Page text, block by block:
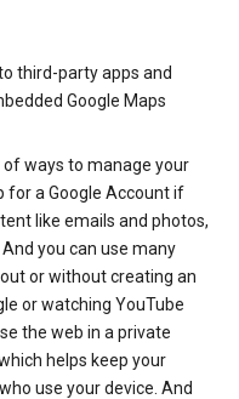
third-party apps and
Google Maps
of ways to manage your
for a Google Account if
like emails and photos,
you can use many
or without creating an
or watching YouTube
the web in a private
helps keep your
use your device. And